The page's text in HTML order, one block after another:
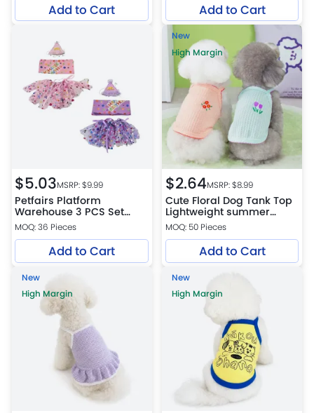
Add to Cart Add to Cart
$5.03MSRP: $9.99
Petfairs Platform
Warehouse 3 PCS Set
Birthday Party for Pets
MOQ: 36 Pieces
Add to Cart
New
High Margin
$2.64MSRP: $8.99
Cute Floral Dog Tank Top
Lightweight summer
clothes
MOQ: 50 Pieces
Add to Cart
New
High Margin
New
High Margin